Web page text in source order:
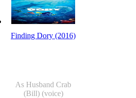
Finding Dory (2016)
As Husband Crab
(Bill) (voice)